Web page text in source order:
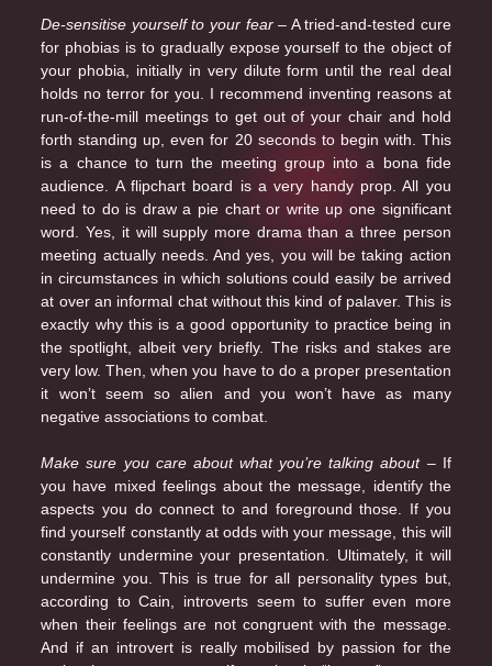
De-sensitise yourself to your fear– A tried-and-tested cure
for phobias is to gradually expose yourself to the object of
your phobia, initially in very dilute form until the real deal
holds no terror for you. I recommend inventing reasons at
run-of-the-mill meetings to get out of your chair and hold
forth standing up, even for 20 seconds to begin with. This
is a chance to turn the meeting group into a bona fide
audience. A flipchart board is a very handy prop. All you
need to do is draw a pie chart or write up one significant
word. Yes, it will supply more drama than a three person
meeting actually needs. And yes, you will be taking action
in circumstances in which solutions could easily be arrived
at over an informal chat without this kind of palaver. This is
exactly why this is a good opportunity to practice being in
the spotlight, albeit very briefly. The risks and stakes are
very low. Then, when you have to do a proper presentation
it won’t seem so alien and you won’t have as many
negative associations to combat.
Make sure you care about what you’re talking about– If
you have mixed feelings about the message, identify the
aspects you do connect to and foreground those. If you
find yourself constantly at odds with your message, this will
constantly undermine your presentation. Ultimately, it will
undermine you. This is true for all personality types but,
according to Cain, introverts seem to suffer even more
when their feelings are not congruent with the message.
And if an introvert is really mobilised by passion for the